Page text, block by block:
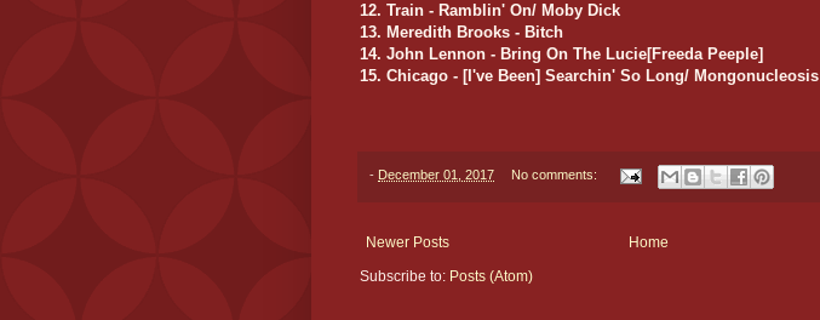
12. Train - Ramblin' On/ Moby Dick
13. Meredith Brooks - Bitch
14. John Lennon - Bring On The Lucie[Freeda Peeple]
15. Chicago - [I've Been] Searchin' So Long/ Mongonucleosis
- December 01, 2017 No comments:
Newer Posts
Home
Subscribe to: Posts (Atom)